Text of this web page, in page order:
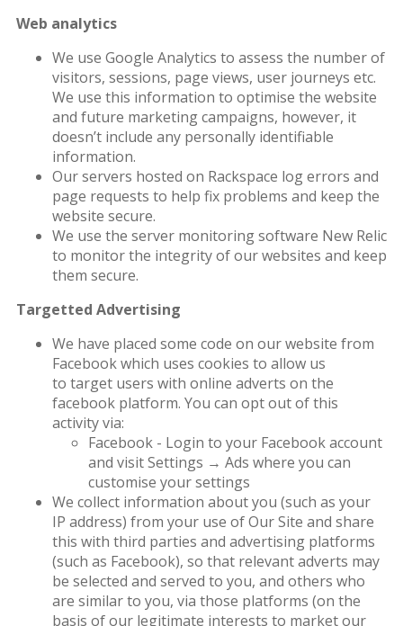
Web analytics
We use Google Analytics to assess the number of
visitors, sessions, page views, user journeys etc.
We use this information to optimise the website
and future marketing campaigns, however, it
doesn’t include any personally identifiable
information.
Our servers hosted on Rackspace log errors and
page requests to help fix problems and keep the
website secure.
We use the server monitoring software New Relic
to monitor the integrity of our websites and keep
them secure.
Targetted Advertising
We have placed some code on our website from
Facebook which uses cookies to allow us
to target users with online adverts on the
facebook platform. You can opt out of this
activity via:
Facebook - Login to your Facebook account
and visit Settings → Ads where you can
customise your settings
We collect information about you (such as your
IP address) from your use of Our Site and share
this with third parties and advertising platforms
(such as Facebook), so that relevant adverts may
be selected and served to you, and others who
are similar to you, via those platforms (on the
basis of our legitimate interests to market our